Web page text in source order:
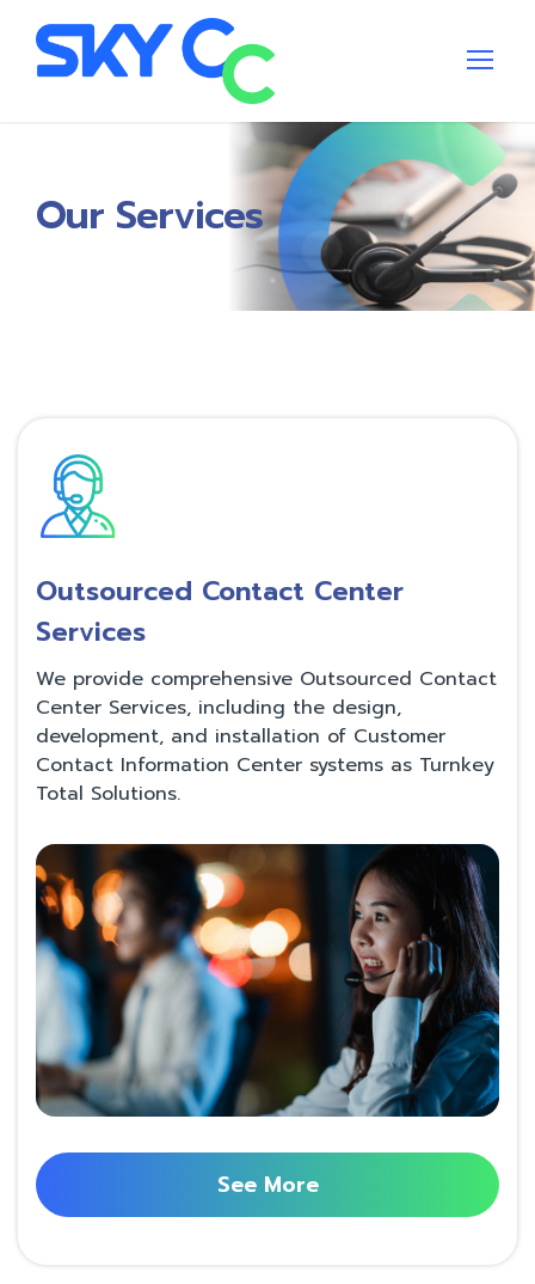
Our Services
Outsourced Contact Center
Services
We provide comprehensive Outsourced Contact
Center Services, including the design,
development, and installation of Customer
Contact Information Center systems as Turnkey
Total Solutions.
See More